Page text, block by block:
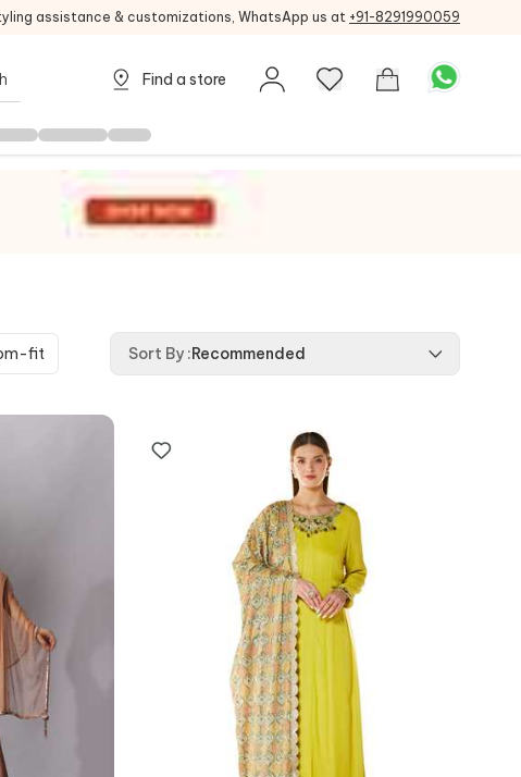
assistance & customizations, WhatsApp us at +91-8291990059
Find a store
fit Sort By :Recommended